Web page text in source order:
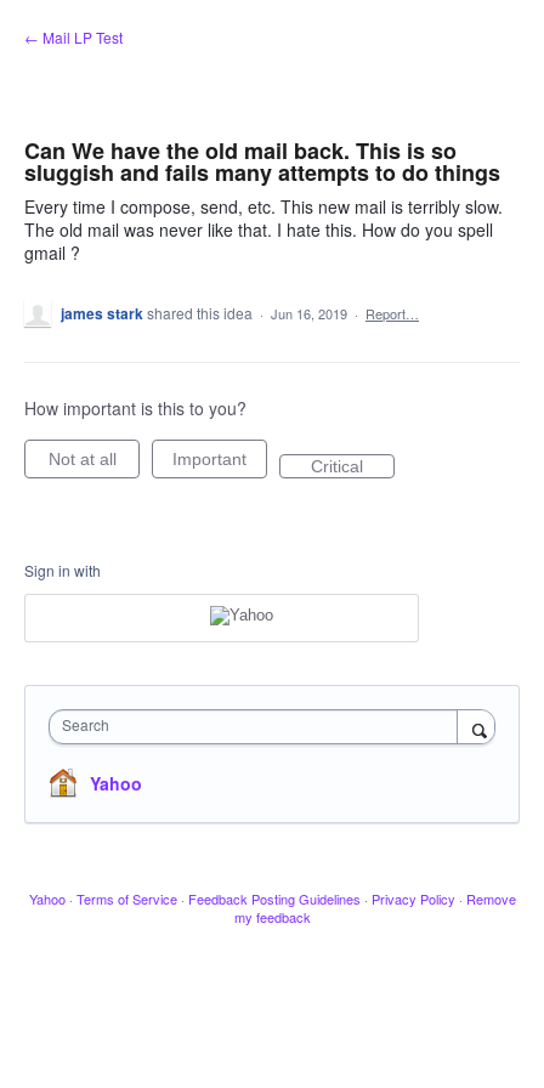
Skip
to
← Mail LP Test
Can We have the old mail back. This is so
sluggish and fails many attempts to do things
Every time I compose, send, etc. This new mail is terribly slow.
The old mail was never like that. I hate this. How do you spell
gmail ?
james starkshared this idea · Jun 16, 2019 · Report…
How important is this to you?
Not at all Important Critical
Sign in with
Search
Yahoo
Yahoo · Terms of Service · Feedback Posting Guidelines · Privacy Policy · Remove
my feedback